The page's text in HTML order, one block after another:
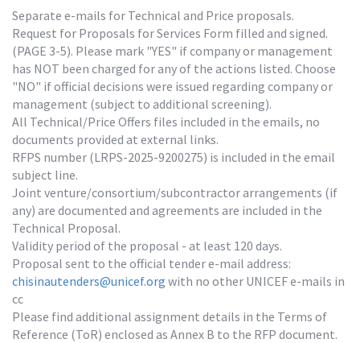
Separate e-mails for Technical and Price proposals.
Request for Proposals for Services Form filled and signed.
(PAGE 3-5). Please mark "YES" if company or management
has NOT been charged for any of the actions listed. Choose
"NO" if official decisions were issued regarding company or
management (subject to additional screening).
All Technical/Price Offers files included in the emails, no
documents provided at external links.
RFPS number (LRPS-2025-9200275) is included in the email
subject line.
Joint venture/consortium/subcontractor arrangements (if
any) are documented and agreements are included in the
Technical Proposal.
Validity period of the proposal - at least 120 days.
Proposal sent to the official tender e-mail address:
chisinautenders@unicef.org with no other UNICEF e-mails in
cc
Please find additional assignment details in the Terms of
Reference (ToR) enclosed as Annex B to the RFP document.